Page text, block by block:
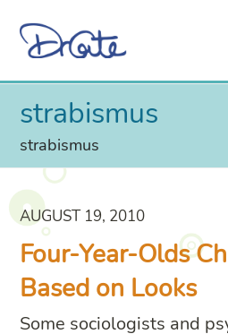
strabismus
strabismus
AUGUST 19, 2010
Four-Year-Olds
Based on Looks
Some sociologists and